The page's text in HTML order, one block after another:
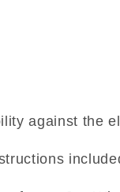
against the